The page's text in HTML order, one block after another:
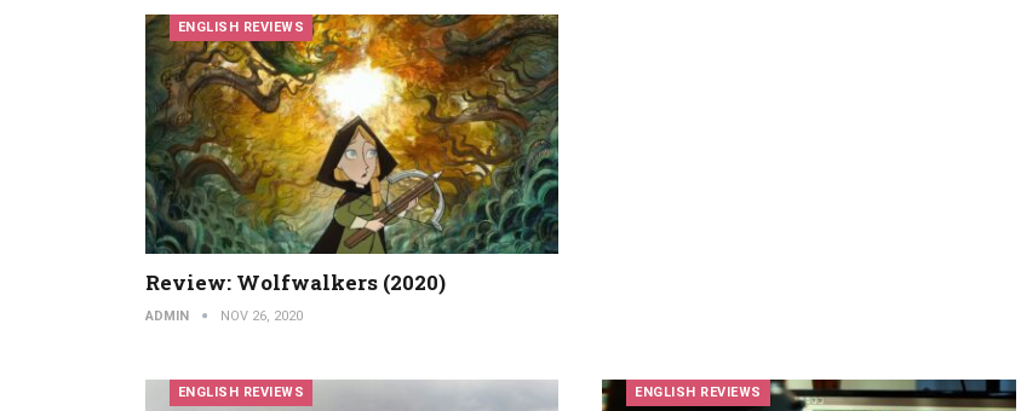
ENGLISH REVIEWS
Review: Wolfwalkers (2020)
ADMIN NOV 26, 2020
ENGLISH REVIEWS ENGLISH REVIEWS